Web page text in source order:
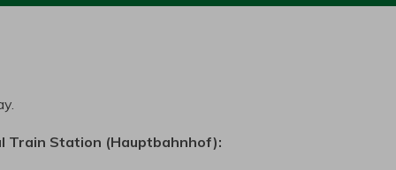
Train Station (Hauptbahnhof):